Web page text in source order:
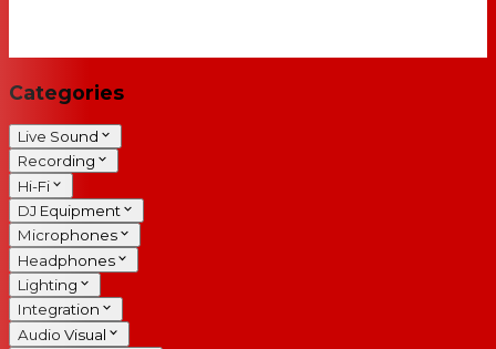
Categories
Live Sound
Recording
Hi-Fi
DJ Equipment
Microphones
Headphones
Lighting
Integration
Audio Visual